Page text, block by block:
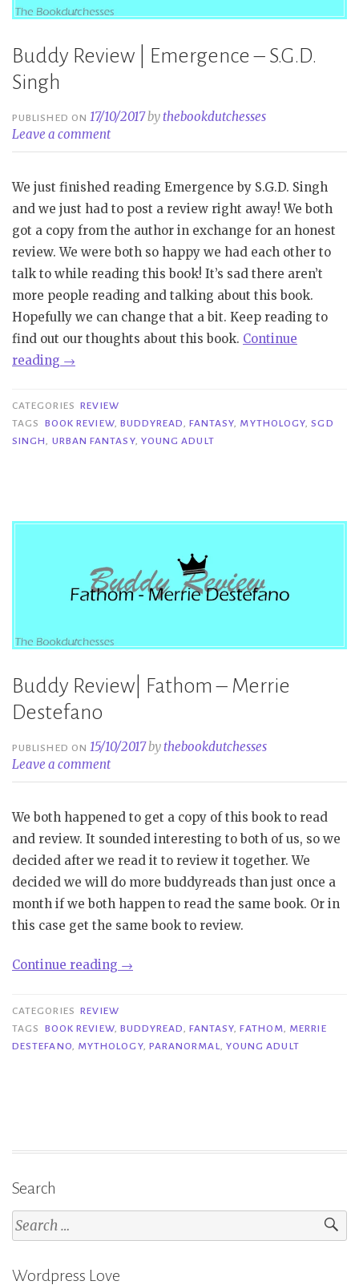
Buddy Review | Emergence – S.G.D.
Singh
PUBLISHED ON17/10/2017bythebookdutchesses
Leave a comment
We just finished reading Emergence by S.G.D. Singh
and we just had to post a review right away! We both
got a copy from the author in exchange for an honest
review. We were both so happy we had each other to
talk to while reading this book! It’s sad there aren’t
more people reading and talking about this book.
Hopefully we can change that a bit. Keep reading to
find out our thoughts about this book. Continue
reading “Buddy
|
Emergence
–
→
CATEGORIES REVIEW
TAGS
BOOK REVIEW, BUDDYREAD, FANTASY, MYTHOLOGY,SGD
SINGH, URBAN FANTASY, YOUNG ADULT
Buddy Review| Fathom – Merrie
Destefano
PUBLISHED ON15/10/2017bythebookdutchesses
Leave a comment
We both happened to get a copy of this book to read
and review. It sounded interesting to both of us, so we
decided after we read it to review it together. We
decided we will do more buddyreads than just once a
month if we both happen to read the same book. Or in
this case get the same book to review.
Continue reading “Buddy
–
Merrie
→
CATEGORIES REVIEW
TAGS
BOOK REVIEW, BUDDYREAD, FANTASY,FATHOM, MERRIE
DESTEFANO, MYTHOLOGY, PARANORMAL, YOUNG ADULT
Search
Search
for:
Wordpress Love